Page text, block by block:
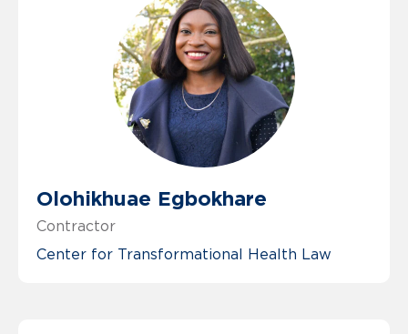
Olohikhuae Egbokhare
Contractor
Center for Transformational Health Law